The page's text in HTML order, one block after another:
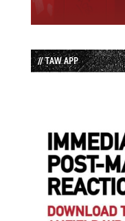
// TAW APP